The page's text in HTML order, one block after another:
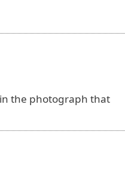
the photograph that